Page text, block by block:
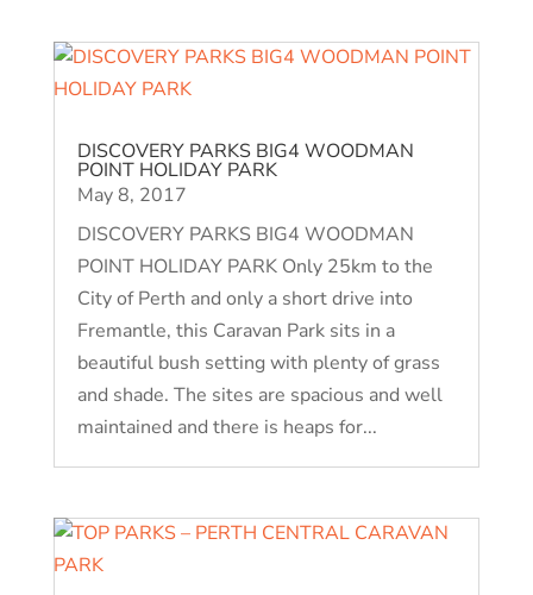
DISCOVERY PARKS BIG4 WOODMAN
POINT HOLIDAY PARK
May 8, 2017
DISCOVERY PARKS BIG4 WOODMAN
POINT HOLIDAY PARK Only 25km to the
City of Perth and only a short drive into
Fremantle, this Caravan Park sits in a
beautiful bush setting with plenty of grass
and shade. The sites are spacious and well
maintained and there is heaps for...